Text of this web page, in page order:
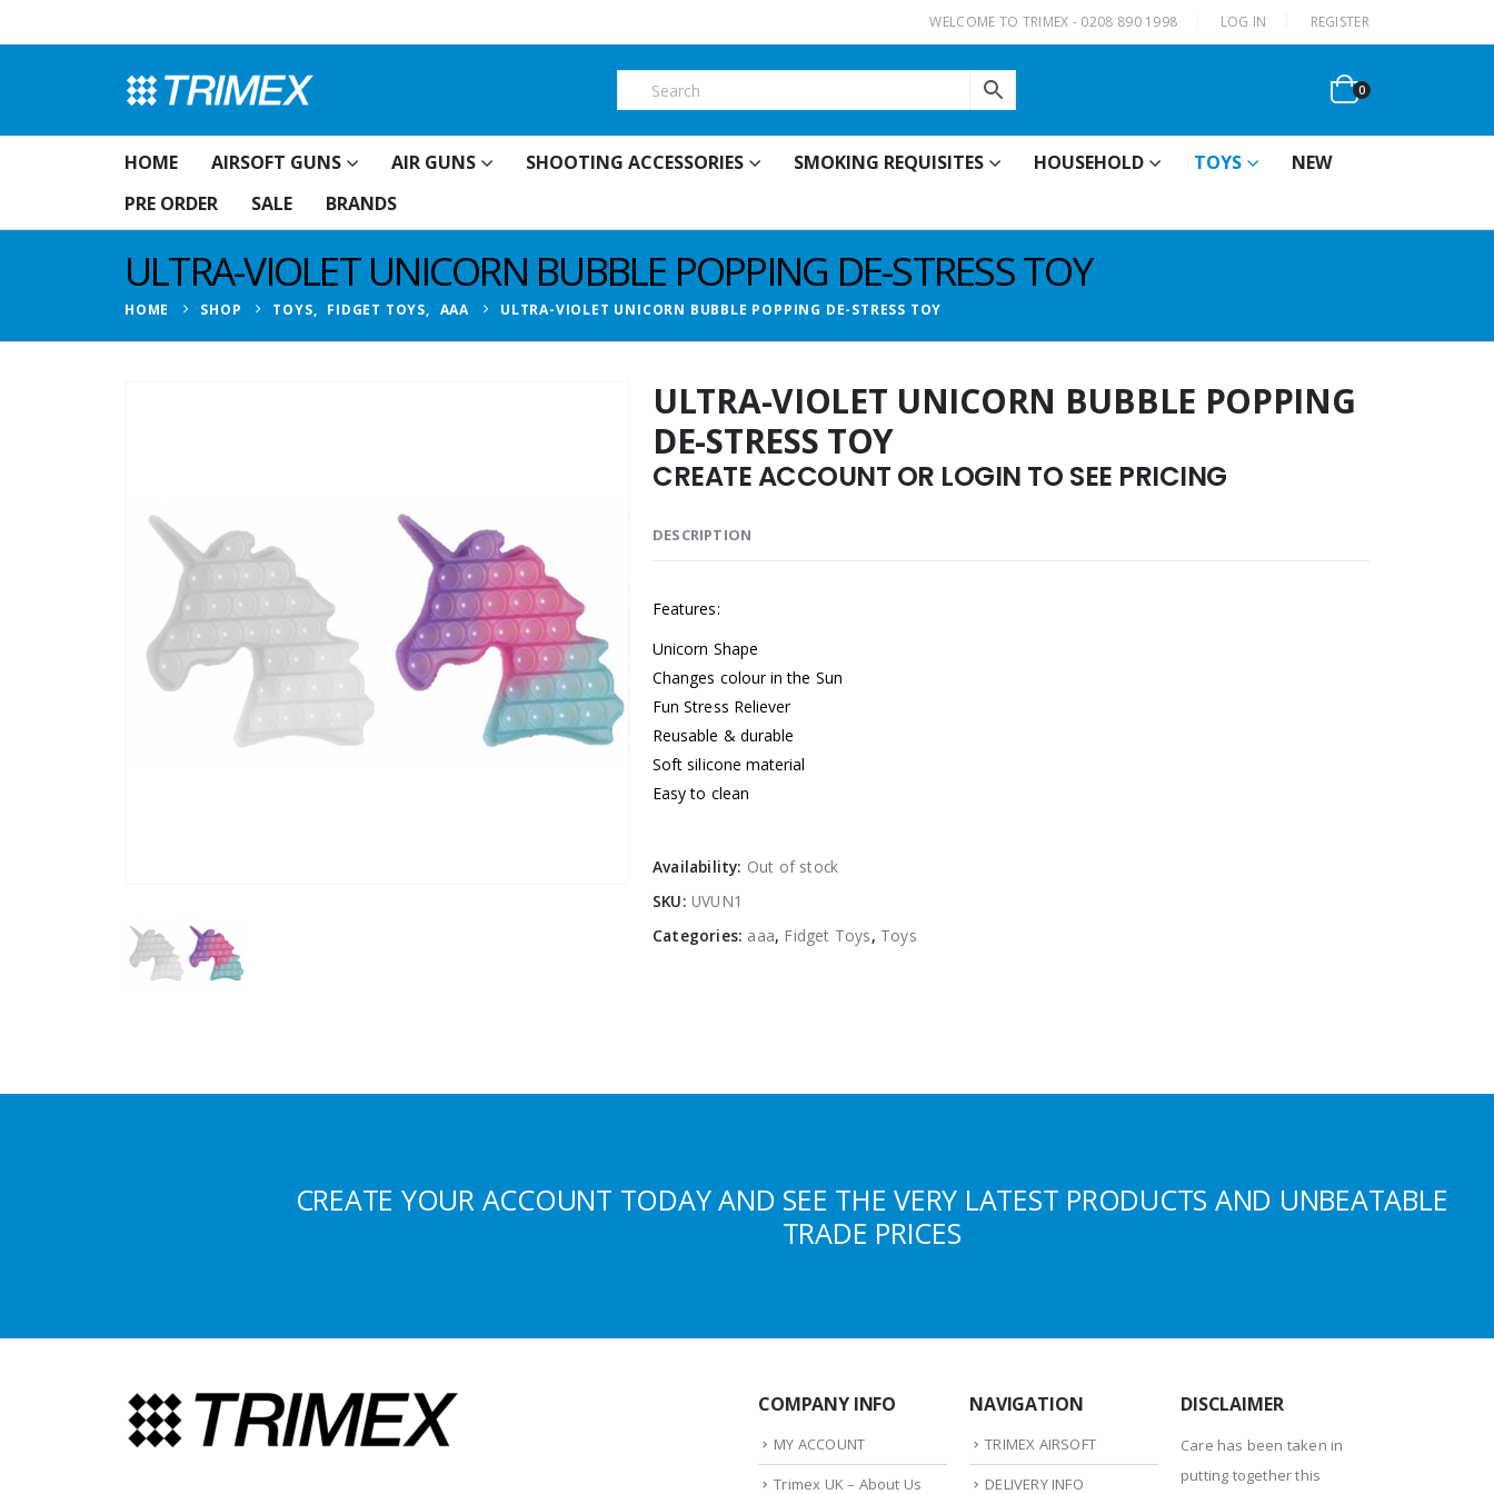
WELCOME TO TRIMEX - 0208 890 1998 LOG IN REGISTER
0
HOME AIRSOFT GUNS AIR GUNS SHOOTING ACCESSORIES SMOKING REQUISITES HOUSEHOLD TOYS
NEW
PRE ORDER
SALE BRANDS
ULTRA-VIOLET UNICORN BUBBLE POPPING DE-STRESS TOY
HOME SHOP TOYS, FIDGET TOYS, AAA ULTRA-VIOLET UNICORN BUBBLE POPPING DE-STRESS TOY
ULTRA-VIOLET UNICORN BUBBLE POPPING
DE-STRESS TOY
CREATE ACCOUNT OR LOGIN TO SEE PRICING
DESCRIPTION
Features:
Unicorn Shape
Changes colour in the Sun
Fun Stress Reliever
Reusable & durable
Soft silicone material
Easy to clean
Availability: Out of stock
SKU: UVUN1
Categories: aaa, Fidget Toys, Toys
CREATE YOUR ACCOUNT TODAY AND SEE THE VERY LATEST PRODUCTS AND UNBEATABLE
TRADE PRICES
COMPANY INFO
MY ACCOUNT
Trimex UK – About Us
NAVIGATION
TRIMEX AIRSOFT
DELIVERY INFO
DISCLAIMER
Care has been taken in
putting together this